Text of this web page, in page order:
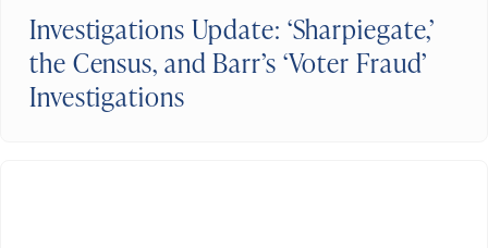
Investigations Update: ‘Sharpiegate,’
the Census, and Barr’s ‘Voter Fraud’
Investigations